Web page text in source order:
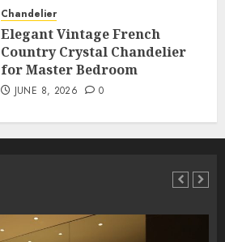
Chandelier
Elegant Vintage French
Country Crystal Chandelier
for Master Bedroom
JUNE 8, 2026 0